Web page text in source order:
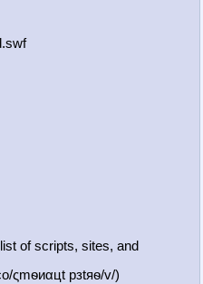
of scripts, sites, and
ςmѳиαцt рзtяѳ/v/)